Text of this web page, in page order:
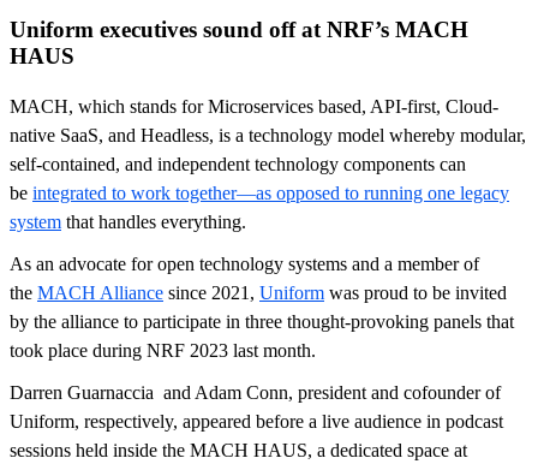
Uniform executives sound off at NRF’s MACH
HAUS
MACH, which stands for Microservices based, API-first, Cloud-
native SaaS, and Headless, is a technology model whereby modular,
self-contained, and independent technology components can
be integrated to work together—as opposed to running one legacy
system that handles everything.
As an advocate for open technology systems and a member of
the MACH Alliance since 2021, Uniform was proud to be invited
by the alliance to participate in three thought-provoking panels that
took place during NRF 2023 last month.
Darren Guarnaccia and Adam Conn, president and cofounder of
Uniform, respectively, appeared before a live audience in podcast
sessions held inside the MACH HAUS, a dedicated space at